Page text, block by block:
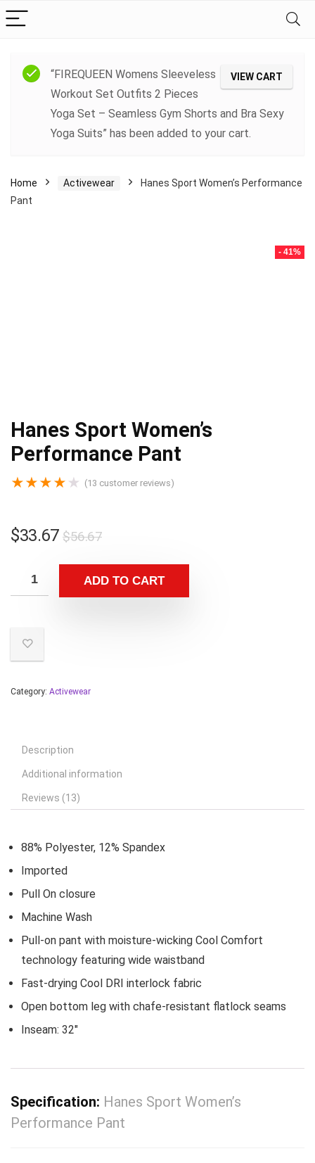
VIEW CART
“FIREQUEEN Womens Sleeveless
Workout Set Outfits 2 Pieces
Yoga Set – Seamless Gym Shorts and Bra Sexy
Yoga Suits” has been added to your cart.
Home Activewear
Hanes Sport Women’s Performance
Pant
- 41%
Hanes Sport Women’s
Performance Pant
★★★★ ★ (13 customer reviews)
$56.67
$33.67
ADD TO CART
Category: Activewear
Description
Additional information
Reviews (13)
88% Polyester, 12% Spandex
Imported
Pull On closure
Machine Wash
Pull-on pant with moisture-wicking Cool Comfort
technology featuring wide waistband
Fast-drying Cool DRI interlock fabric
Open bottom leg with chafe-resistant flatlock seams
Inseam: 32″
Specification: Hanes Sport Women’s
Performance Pant